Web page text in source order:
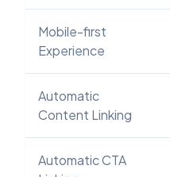
Mobile-first
Experience
Automatic
Content Linking
Automatic CTA